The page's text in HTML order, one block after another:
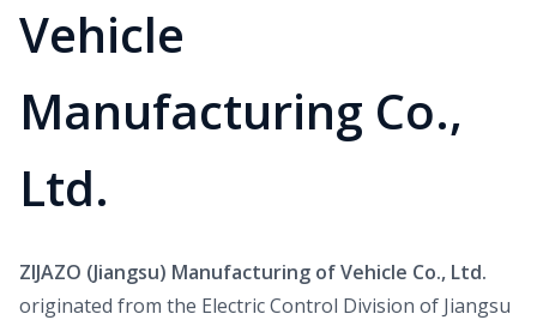
Vehicle
Manufacturing Co.,
Ltd.
ZIJAZO (Jiangsu) Manufacturing of Vehicle Co., Ltd.
originated from the Electric Control Division of Jiangsu